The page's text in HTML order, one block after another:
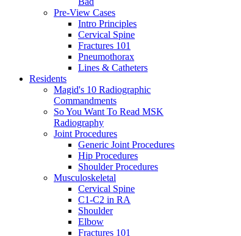
Pre-View Cases
Intro Principles
Cervical Spine
Fractures 101
Pneumothorax
Lines & Catheters
Residents
Magid's 10 Radiographic
Commandments
So You Want To Read MSK
Radiography
Joint Procedures
Generic Joint Procedures
Hip Procedures
Shoulder Procedures
Musculoskeletal
Cervical Spine
C1-C2 in RA
Shoulder
Elbow
Fractures 101